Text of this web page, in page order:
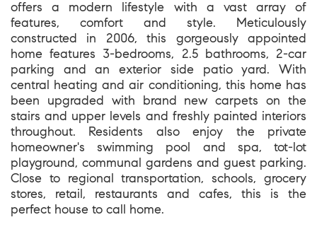
offers a modern lifestyle with a vast array of
features, comfort and style. Meticulously
constructed in 2006, this gorgeously appointed
home features 3-bedrooms, 2.5 bathrooms, 2-car
parking and an exterior side patio yard. With
central heating and air conditioning, this home has
been upgraded with brand new carpets on the
stairs and upper levels and freshly painted interiors
throughout. Residents also enjoy the private
homeowner's swimming pool and spa, tot-lot
playground, communal gardens and guest parking.
Close to regional transportation, schools, grocery
stores, retail, restaurants and cafes, this is the
perfect house to call home.